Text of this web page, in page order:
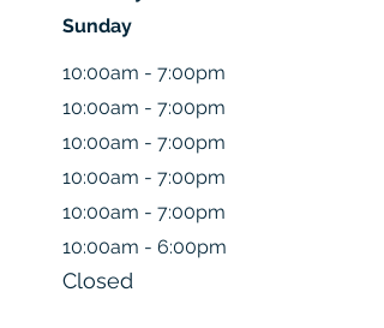
Sunday
10:00am - 7:00pm
10:00am - 7:00pm
10:00am - 7:00pm
10:00am - 7:00pm
10:00am - 7:00pm
10:00am - 6:00pm
Closed